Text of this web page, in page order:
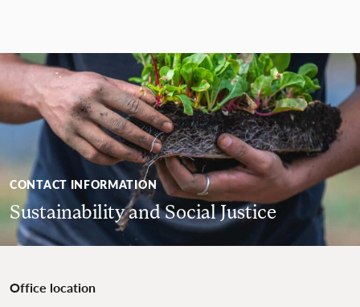
CONTACT INFORMATION
Sustainability and Social Justice
Office location